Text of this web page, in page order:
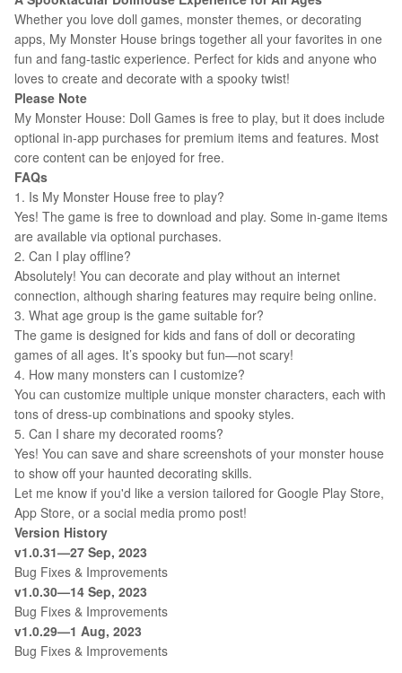
Whether you love doll games, monster themes, or decorating
apps, My Monster House brings together all your favorites in one
fun and fang-tastic experience. Perfect for kids and anyone who
loves to create and decorate with a spooky twist!
Please Note
My Monster House: Doll Games is free to play, but it does include
optional in-app purchases for premium items and features. Most
core content can be enjoyed for free.
FAQs
1. Is My Monster House free to play?
Yes! The game is free to download and play. Some in-game items
are available via optional purchases.
2. Can I play offline?
Absolutely! You can decorate and play without an internet
connection, although sharing features may require being online.
3. What age group is the game suitable for?
The game is designed for kids and fans of doll or decorating
games of all ages. It’s spooky but fun—not scary!
4. How many monsters can I customize?
You can customize multiple unique monster characters, each with
tons of dress-up combinations and spooky styles.
5. Can I share my decorated rooms?
Yes! You can save and share screenshots of your monster house
to show off your haunted decorating skills.
Let me know if you'd like a version tailored for Google Play Store,
App Store, or a social media promo post!
Version History
v1.0.31—27 Sep, 2023
Bug Fixes & Improvements
v1.0.30—14 Sep, 2023
Bug Fixes & Improvements
v1.0.29—1 Aug, 2023
Bug Fixes & Improvements